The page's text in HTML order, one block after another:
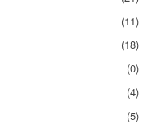
(11)
(18)
(0)
(4)
(5)